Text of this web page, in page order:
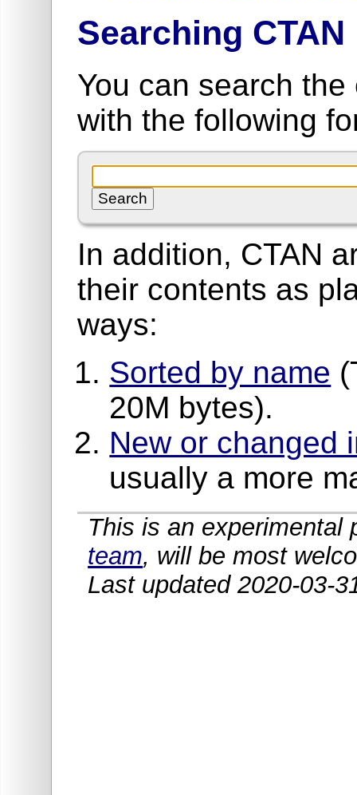
Searching CTAN
You can search
with the following
In addition, CTAN
their contents as
ways:
Sorted by name
20M bytes).
New or changed
usually a more
This is an
team, will be most
Last updated 2020-03-